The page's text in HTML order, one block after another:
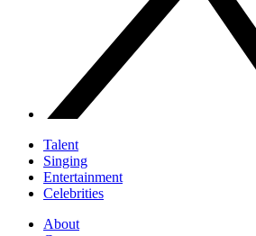
Talent
Singing
Entertainment
Celebrities
About